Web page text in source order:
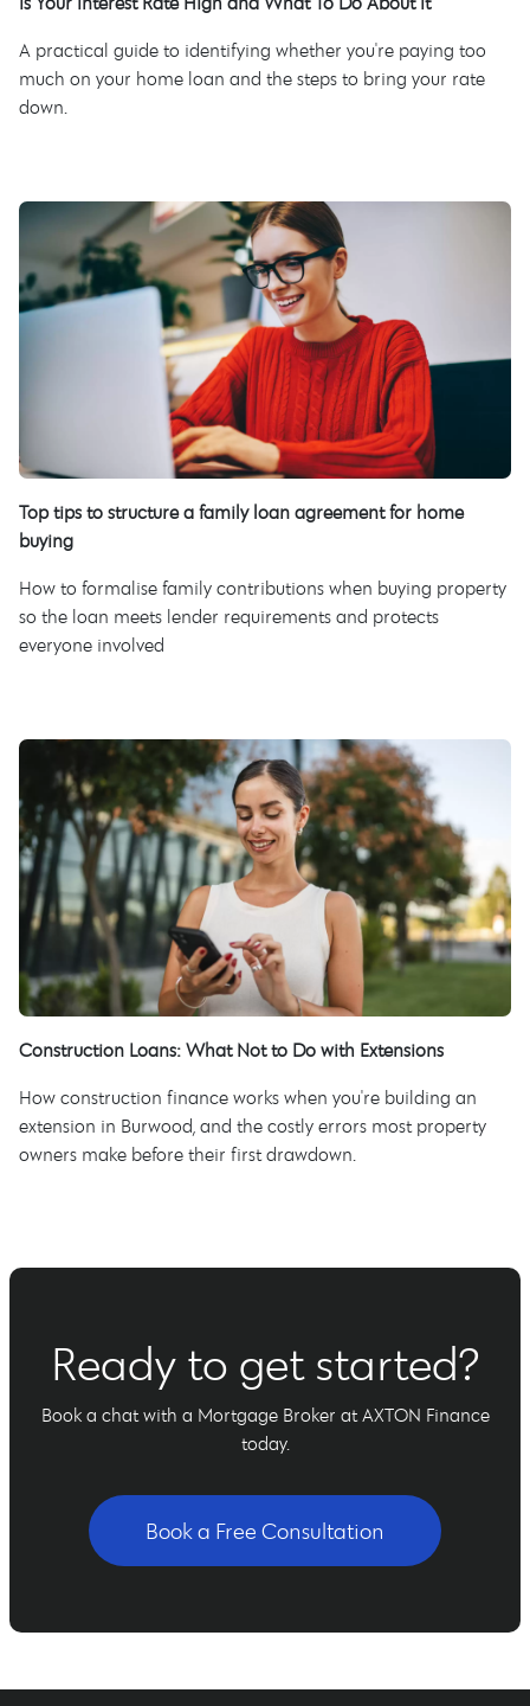
A practical guide to identifying whether you're paying too
much on your home loan and the steps to bring your rate
down.
Top tips to structure a family loan agreement for home
buying
How to formalise family contributions when buying property
so the loan meets lender requirements and protects
everyone involved
Construction Loans: What Not to Do with Extensions
How construction finance works when you're building an
extension in Burwood, and the costly errors most property
owners make before their first drawdown.
Ready to get started?
Book a chat with a Mortgage Broker at AXTON Finance
today.
Book a Free Consultation